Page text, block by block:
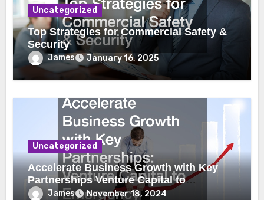
Uncategorized
Top Strategies for Commercial Safety &
Security
James January 16, 2025
Uncategorized
Accelerate Business Growth with Key
Partnerships Venture Capital to
Emergency Plumbing
James November 18, 2024